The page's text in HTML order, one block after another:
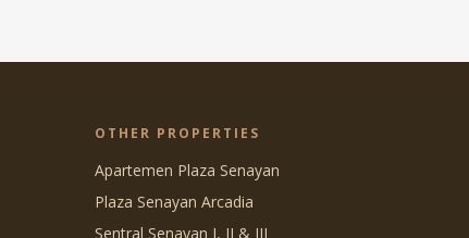
OTHER PROPERTIES
Apartemen Plaza Senayan
Plaza Senayan Arcadia
Sentral Senayan I, II & III